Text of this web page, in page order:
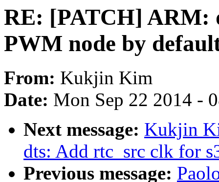
RE: [PATCH] ARM:
PWM node by
From: Kukjin Kim
Date: Mon Sep 22 2014 -
Next message: Kukjin
dts: Add rtc_src clk for
Previous message: